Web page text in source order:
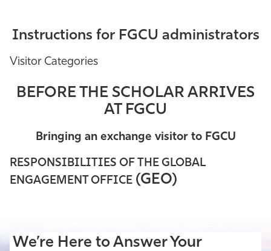
Community
Resources
Instructions for FGCU administrators
Visitor Categories
BEFORE THE SCHOLAR ARRIVES
AT FGCU
Bringing an exchange visitor to FGCU
RESPONSIBILITIES OF THE GLOBAL
ENGAGEMENT OFFICE (GEO)
We’re Here to Answer Your